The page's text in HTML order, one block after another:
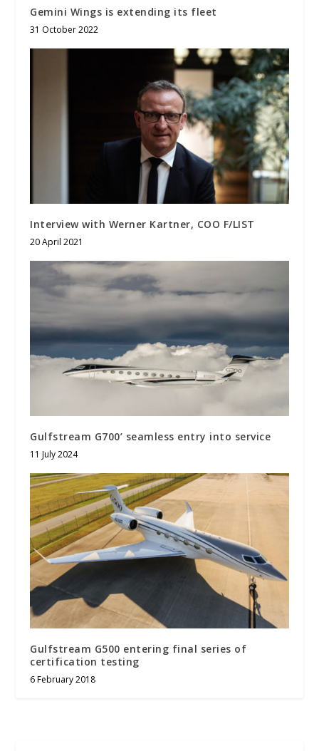
Gemini Wings is extending its fleet
31 October 2022
Interview with Werner Kartner, COO F/LIST
20 April 2021
Gulfstream G700’ seamless entry into service
11 July 2024
Gulfstream G500 entering final series of
certification testing
6 February 2018